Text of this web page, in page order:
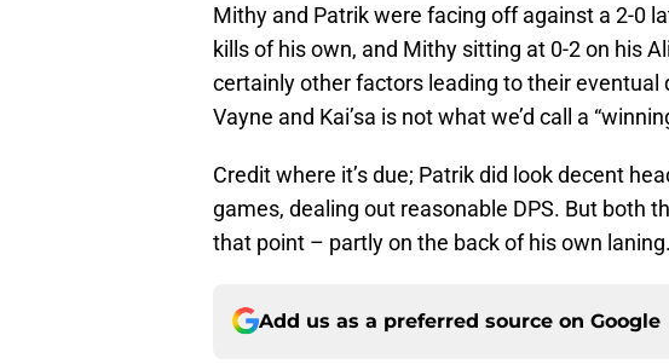
Mithy and Patrik were facing off against a 2-0
kills of his own, and Mithy sitting at 0-2 on his
certainly other factors leading to their eventual
Vayne and Kai’sa is not what we’d call a
Credit where it’s due; Patrik did look decent
games, dealing out reasonable DPS. But both
that point – partly on the back of his own laning.
Add us as a preferred source on Google